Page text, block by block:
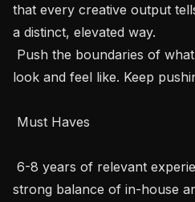
that every creative output
a distinct, elevated way.
look and feel like. Keep
strong balance of in-house